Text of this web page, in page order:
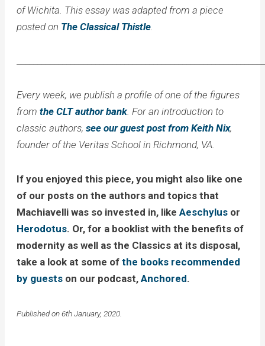
of Wichita. This essay was adapted from a piece
posted on The Classical Thistle.
Every week, we publish a profile of one of the figures
from the CLT author bank. For an introduction to
classic authors, see our guest post from Keith Nix,
founder of the Veritas School in Richmond, VA.
If you enjoyed this piece, you might also like one
of our posts on the authors and topics that
Machiavelli was so invested in, like Aeschylusor
Herodotus. Or, for a booklist with the benefits of
modernity as well as the Classics at its disposal,
take a look at some of the books recommended
by guestson our podcast, Anchored.
Published on 6th January, 2020.